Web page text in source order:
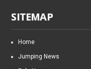
SITEMAP
Home
Jumping News